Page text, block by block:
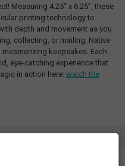
Measuring 4.25” x 6.25”, these
printing technology to
depth and movement as you
collecting, or mailing, Native
keepsakes. Each
eye-catching experience that
in action here: watch the